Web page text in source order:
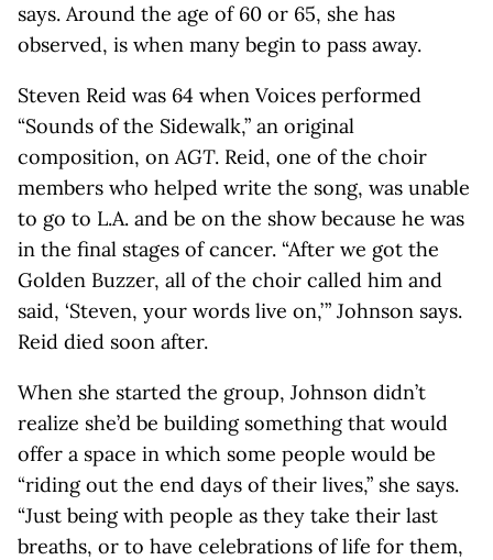
says. Around the age of 60 or 65, she has
observed, is when many begin to pass away.
Steven Reid was 64 when Voices performed
“Sounds of the Sidewalk,” an original
composition, onAGT. Reid, one of the choir
members who helped write the song, was unable
to go to L.A. and be on the show because he was
in the final stages of cancer. “After we got the
Golden Buzzer, all of the choir called him and
said, ‘Steven, your words live on,’ ” Johnson says.
Reid died soon after.
When she started the group, Johnson didn’t
realize she’d be building something that would
offer a space in which some people would be
“riding out the end days of their lives,” she says.
“Just being with people as they take their last
breaths, or to have celebrations of life for them,